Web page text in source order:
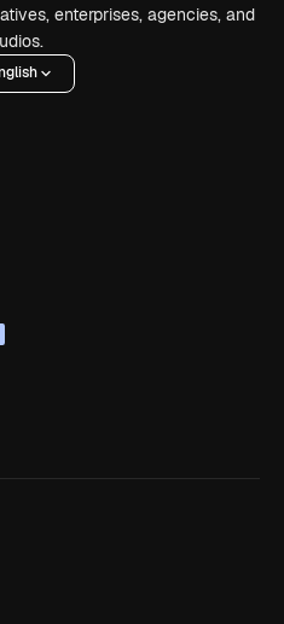
enterprises, agencies, and